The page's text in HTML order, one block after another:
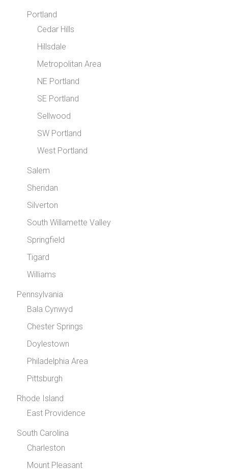
Portland
Cedar Hills
Hillsdale
Metropolitan Area
NE Portland
SE Portland
Sellwood
SW Portland
West Portland
Salem
Sheridan
Silverton
South Willamette Valley
Springfield
Tigard
Williams
Pennsylvania
Bala Cynwyd
Chester Springs
Doylestown
Philadelphia Area
Pittsburgh
Rhode Island
East Providence
South Carolina
Charleston
Mount Pleasant